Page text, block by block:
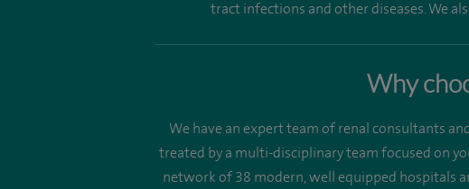
tract infections and other diseases. We
Why
We have an expert team of renal consultants
treated by a multi-disciplinary team focused on
network of 38 modern, well equipped hospitals